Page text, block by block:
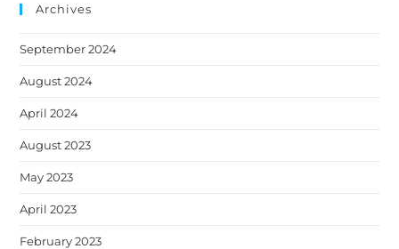
Archives
September 2024
August 2024
April 2024
August 2023
May 2023
April 2023
February 2023